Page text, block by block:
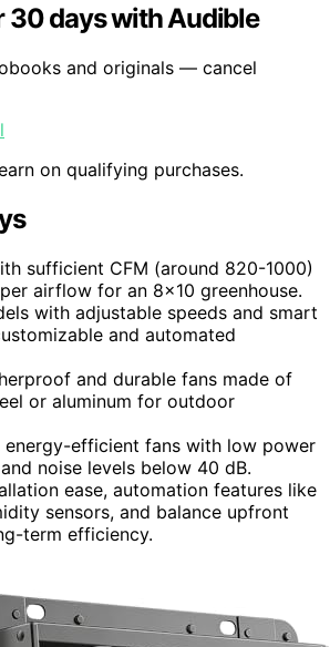
30 days with Audible
and originals — cancel
on qualifying purchases.
sufficient CFM (around 820-1000)
airflow for an 8×10 greenhouse.
with adjustable speeds and smart
and automated
and durable fans made of
or aluminum for outdoor
energy-efficient fans with low power
noise levels below 40 dB.
ease, automation features like
sensors, and balance upfront
term efficiency.